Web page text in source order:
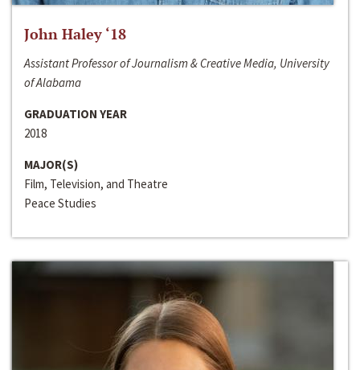
John Haley ‘18
Assistant Professor of Journalism & Creative Media, University
of Alabama
GRADUATION YEAR
2018
MAJOR(S)
Film, Television, and Theatre
Peace Studies